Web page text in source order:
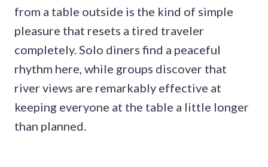
from a table outside is the kind of simple
pleasure that resets a tired traveler
completely. Solo diners find a peaceful
rhythm here, while groups discover that
river views are remarkably effective at
keeping everyone at the table a little longer
than planned.